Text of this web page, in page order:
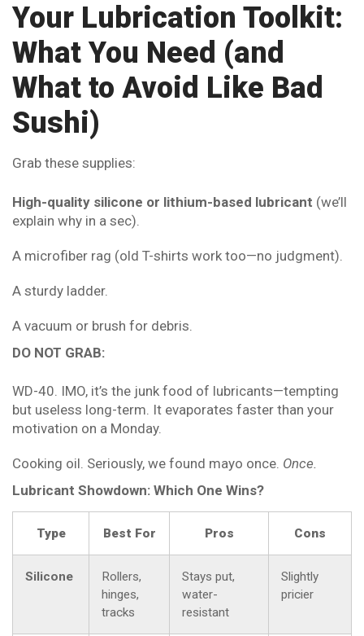
Your Lubrication Toolkit:
What You Need (and
What to Avoid Like Bad
Sushi)
Grab these supplies:
High-quality silicone or lithium-based lubricant (we’ll
explain why in a sec).
A microfiber rag (old T-shirts work too—no judgment).
A sturdy ladder.
A vacuum or brush for debris.
DO NOT GRAB:
WD-40. IMO, it’s the junk food of lubricants—tempting
but useless long-term. It evaporates faster than your
motivation on a Monday.
Cooking oil. Seriously, we found mayo once. Once.
Lubricant Showdown: Which One Wins?
Type Best For Pros Cons
Silicone
Rollers,
hinges,
tracks
Stays put,
water-
resistant
Slightly
pricier